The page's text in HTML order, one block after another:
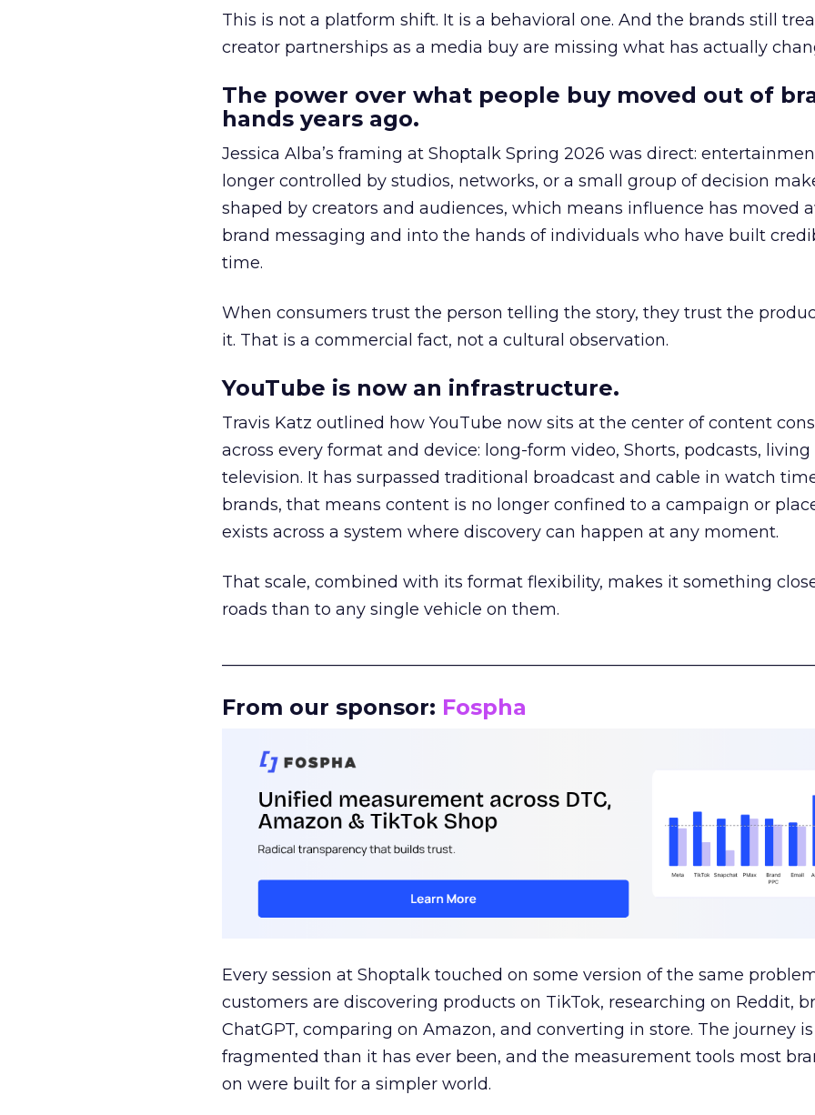
This is not a platform shift. It is a behavioral one. And the brands still
creator partnerships as a media buy are missing what has actually
The power over what people buy moved out of
hands years ago.
Jessica Alba’s framing at Shoptalk Spring 2026 was direct:
longer controlled by studios, networks, or a small group of decision
shaped by creators and audiences, which means influence has moved
brand messaging and into the hands of individuals who have built
time.
When consumers trust the person telling the story, they trust the
it. That is a commercial fact, not a cultural observation.
YouTube is now an infrastructure.
Travis Katz outlined how YouTube now sits at the center of content
across every format and device: long-form video, Shorts, podcasts, living
television. It has surpassed traditional broadcast and cable in watch
brands, that means content is no longer confined to a campaign or
exists across a system where discovery can happen at any moment.
That scale, combined with its format flexibility, makes it something
roads than to any single vehicle on them.
From our sponsor: Fospha
Every session at Shoptalk touched on some version of the same
customers are discovering products on TikTok, researching on Reddit,
ChatGPT, comparing on Amazon, and converting in store. The journey
fragmented than it has ever been, and the measurement tools most
on were built for a simpler world.